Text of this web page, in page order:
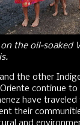
the oil-soaked
the other
continue
have
their